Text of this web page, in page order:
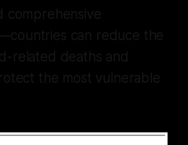
comprehensive
can reduce the
related deaths and
the most vulnerable